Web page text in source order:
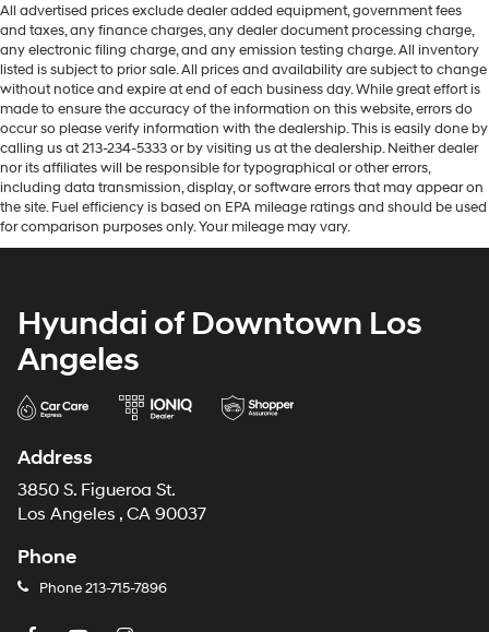
All advertised prices exclude dealer added equipment, government fees
and taxes, any finance charges, any dealer document processing charge,
any electronic filing charge, and any emission testing charge. All inventory
listed is subject to prior sale. All prices and availability are subject to change
without notice and expire at end of each business day. While great effort is
made to ensure the accuracy of the information on this website, errors do
occur so please verify information with the dealership. This is easily done by
calling us at 213-234-5333 or by visiting us at the dealership. Neither dealer
nor its affiliates will be responsible for typographical or other errors,
including data transmission, display, or software errors that may appear on
the site. Fuel efficiency is based on EPA mileage ratings and should be used
for comparison purposes only. Your mileage may vary.
Hyundai of Downtown Los
Angeles
Address
3850 S. Figueroa St.
Los Angeles , CA 90037
Phone
Phone213-715-7896